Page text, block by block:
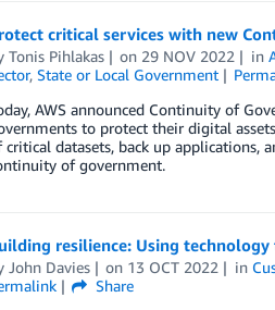
critical services with new
Tonis Pihlakas on 29 NOV 2022 in
, State or Local Government
AWS announced Continuity of
to protect their digital
critical datasets, back up applications,
of government.
resilience: Using
John Davies on 13 OCT 2022 in
Share